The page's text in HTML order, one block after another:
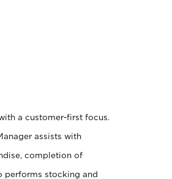
a customer-first focus.
assists with
completion of
performs stocking and